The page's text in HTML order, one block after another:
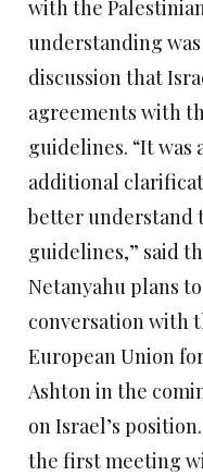
with the
understanding
discussion that
agreements with
guidelines. “It
additional
better understand
guidelines,” said
Netanyahu plans
conversation with
European Union
Ashton in the
on Israel’s
the first meeting